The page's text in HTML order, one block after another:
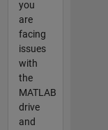
you
are
facing
issues
with
the
MATLAB
drive
and